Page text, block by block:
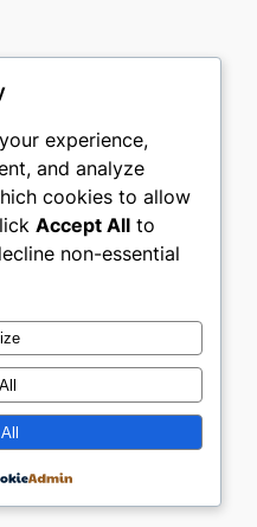
Social
Twitter/X
experience,
and analyze
cookies to allow
Accept All to
non-essential